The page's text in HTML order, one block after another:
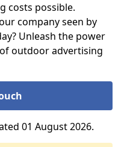
costs possible.
company seen by
Unleash the power
outdoor advertising
01 August 2026.